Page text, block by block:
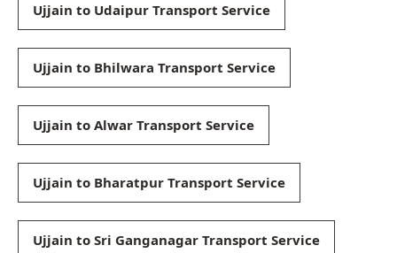
Ujjain to Udaipur Transport Service
Ujjain to Bhilwara Transport Service
Ujjain to Alwar Transport Service
Ujjain to Bharatpur Transport Service
Ujjain to Sri Ganganagar Transport Service